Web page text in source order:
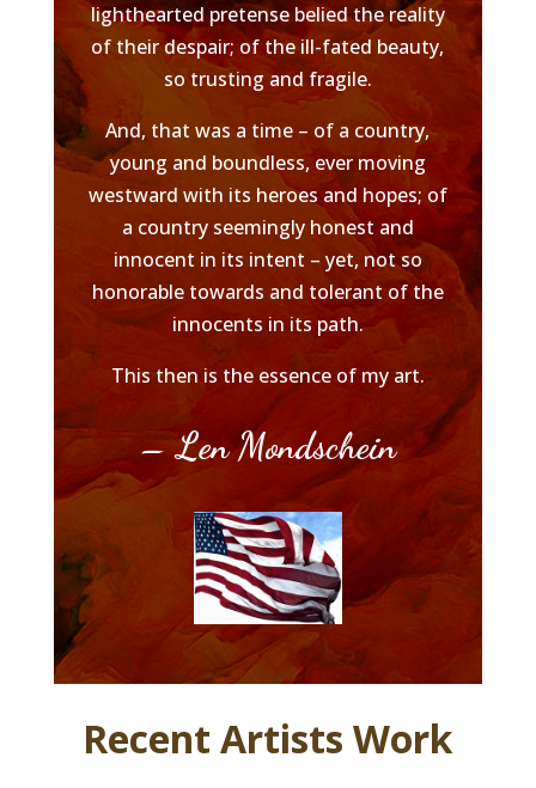
lighthearted pretense belied the reality
of their despair; of the ill-fated beauty,
so trusting and fragile.
And, that was a time – of a country,
young and boundless, ever moving
westward with its heroes and hopes; of
a country seemingly honest and
innocent in its intent – yet, not so
honorable towards and tolerant of the
innocents in its path.
This then is the essence of my art.
– Len Mondschein
Recent Artists Work